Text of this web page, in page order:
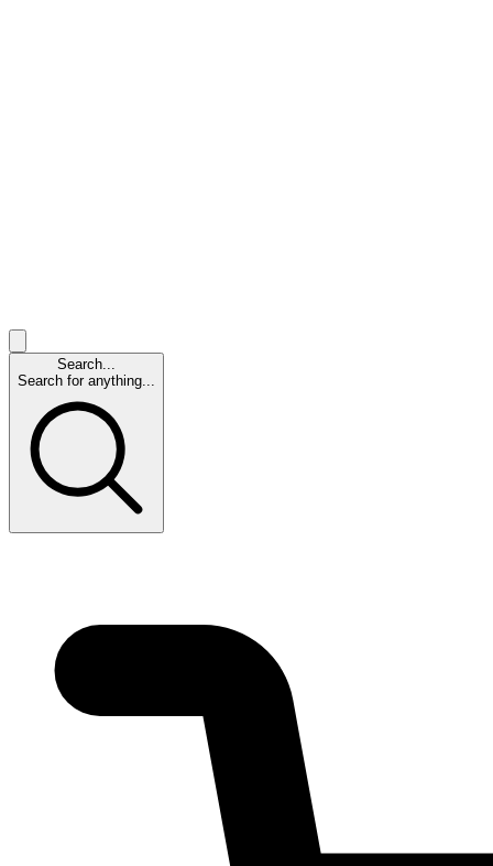
Search...
Search for anything...